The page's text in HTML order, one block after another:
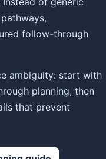
follow-through
ambiguity: start with
planning, then
that prevent